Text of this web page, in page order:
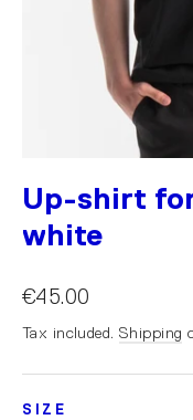
Up-shirt
white
€45.00
Tax included. Shipping
SIZE